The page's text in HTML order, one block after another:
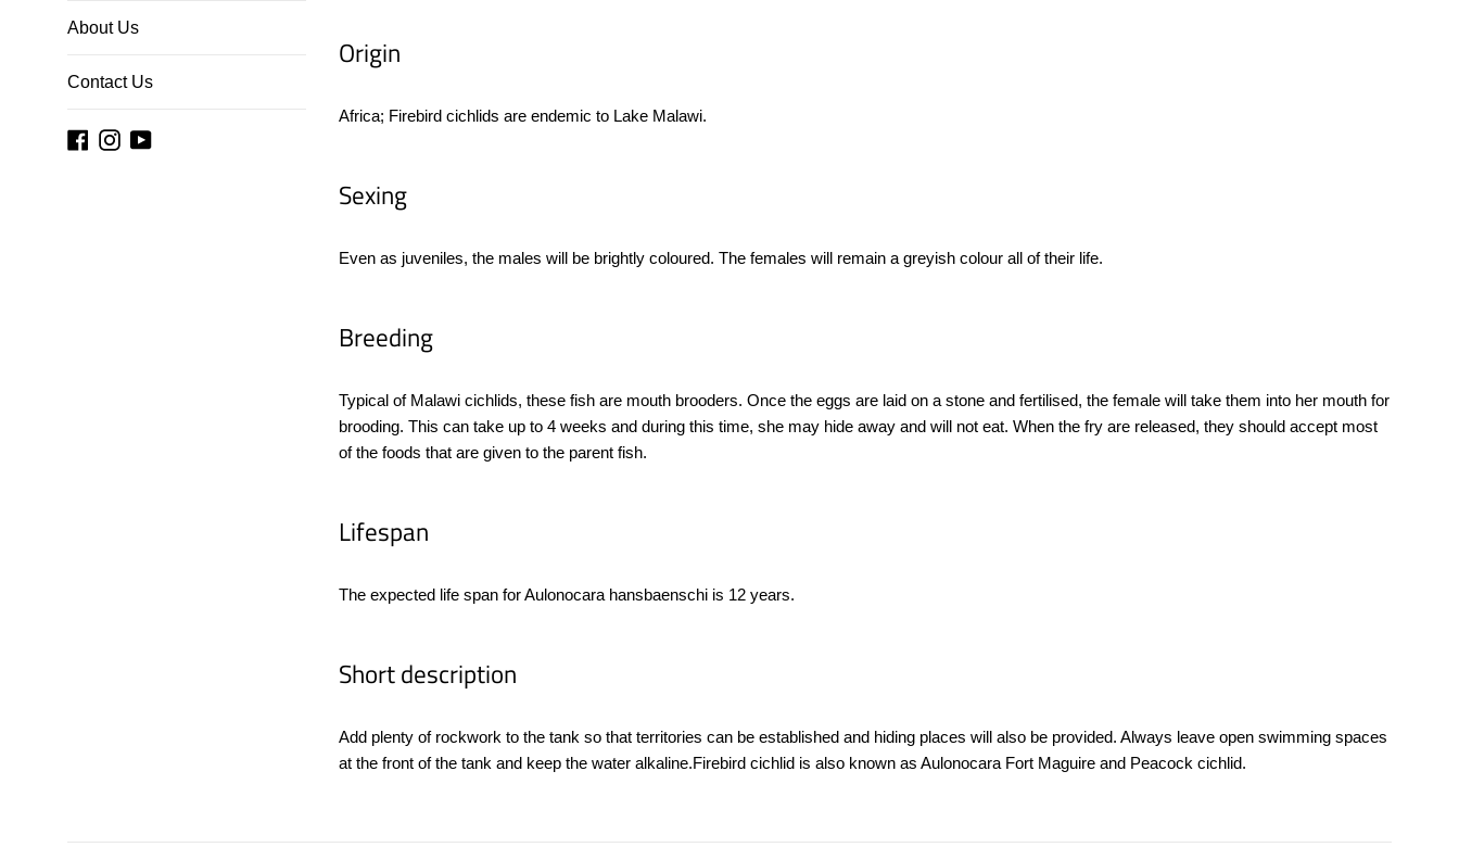
About Us
Contact Us
Facebook
Instagram
YouTube
Origin
Africa; Firebird cichlids are endemic to Lake Malawi.
Sexing
Even as juveniles, the males will be brightly coloured. The females will remain a greyish colour all of their life.
Breeding
Typical of Malawi cichlids, these fish are mouth brooders. Once the eggs are laid on a stone and fertilised, the female will take them into her mouth for
brooding. This can take up to 4 weeks and during this time, she may hide away and will not eat. When the fry are released, they should accept most
of the foods that are given to the parent fish.
Lifespan
The expected life span for Aulonocara hansbaenschi is 12 years.
Short description
Add plenty of rockwork to the tank so that territories can be established and hiding places will also be provided. Always leave open swimming spaces
at the front of the tank and keep the water alkaline.Firebird cichlid is also known as Aulonocara Fort Maguire and Peacock cichlid.